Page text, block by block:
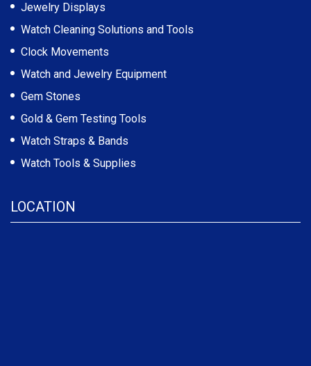
Jewelry Displays
Watch Cleaning Solutions and Tools
Clock Movements
Watch and Jewelry Equipment
Gem Stones
Gold & Gem Testing Tools
Watch Straps & Bands
Watch Tools & Supplies
LOCATION